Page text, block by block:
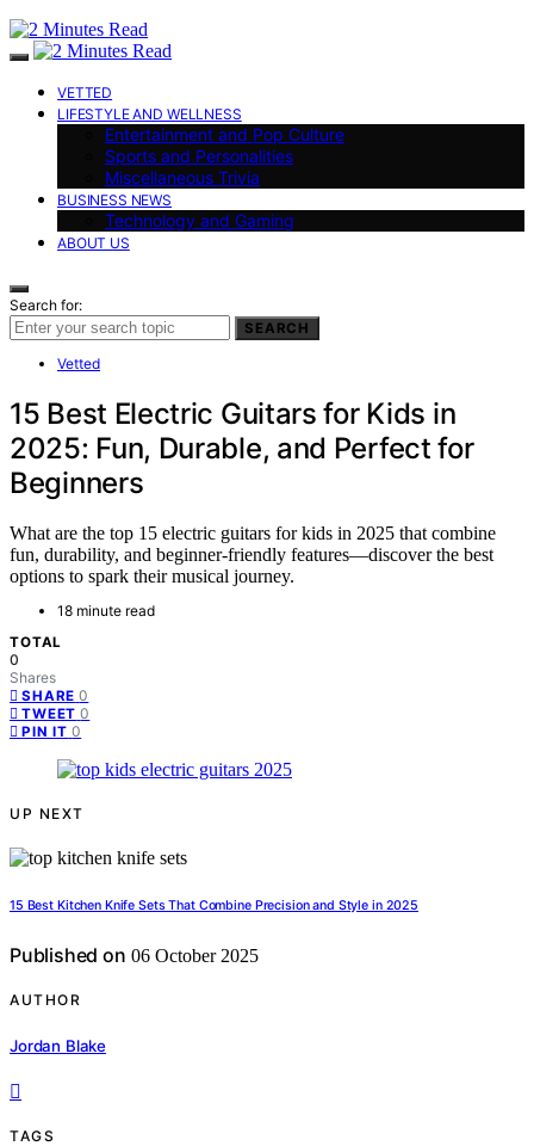
VETTED
LIFESTYLE AND WELLNESS
Entertainment and Pop Culture
Sports and Personalities
Miscellaneous Trivia
BUSINESS NEWS
Technology and Gaming
ABOUT US
Search for:
SEARCH
Vetted
15 Best Electric Guitars for Kids in
2025: Fun, Durable, and Perfect for
Beginners
What are the top 15 electric guitars for kids in 2025 that combine
fun, durability, and beginner-friendly features—discover the best
options to spark their musical journey.
18 minute read
TOTAL
0
Shares
SHARE 0
TWEET 0
PIN IT 0
UP NEXT
15 Best Kitchen Knife Sets That Combine Precision and Style in 2025
Published on 06 October 2025
AUTHOR
Jordan Blake
TAGS